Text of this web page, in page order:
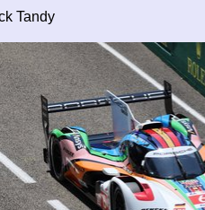
Tandy